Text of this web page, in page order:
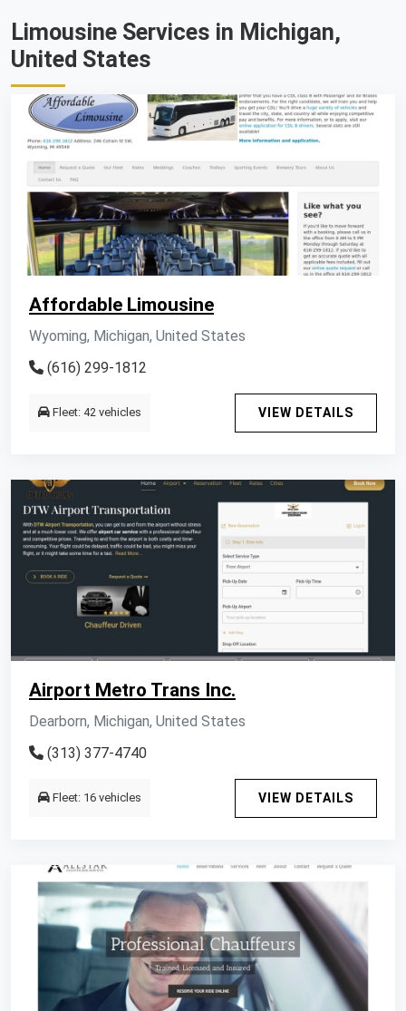
Limousine Services in Michigan,
United States
Affordable Limousine
Wyoming, Michigan, United States
(616) 299-1812
Fleet: 42 vehicles VIEW DETAILS
Airport Metro Trans Inc.
Dearborn, Michigan, United States
(313) 377-4740
Fleet: 16 vehicles VIEW DETAILS